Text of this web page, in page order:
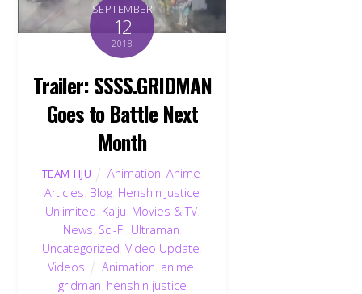
SEPTEMBER
12
2018
Trailer: SSSS.GRIDMAN
Goes to Battle Next
Month
TEAM HJU Animation ,Anime
Articles Blog Henshin Justice
Unlimited Kaiju Movies & TV,
News Sci-Fi Ultraman
Uncategorized ,Video Update
Videos
Animation anime
gridman henshin justice